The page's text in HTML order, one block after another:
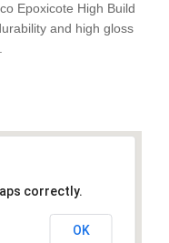
Epoxicote High Build
and high gloss
correctly.
OK